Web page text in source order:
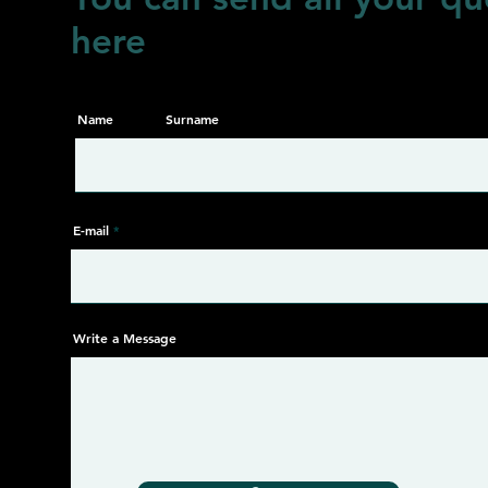
here
Name Surname
E-mail
Write a Message